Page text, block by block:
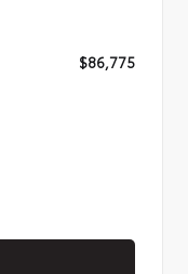
$86,775